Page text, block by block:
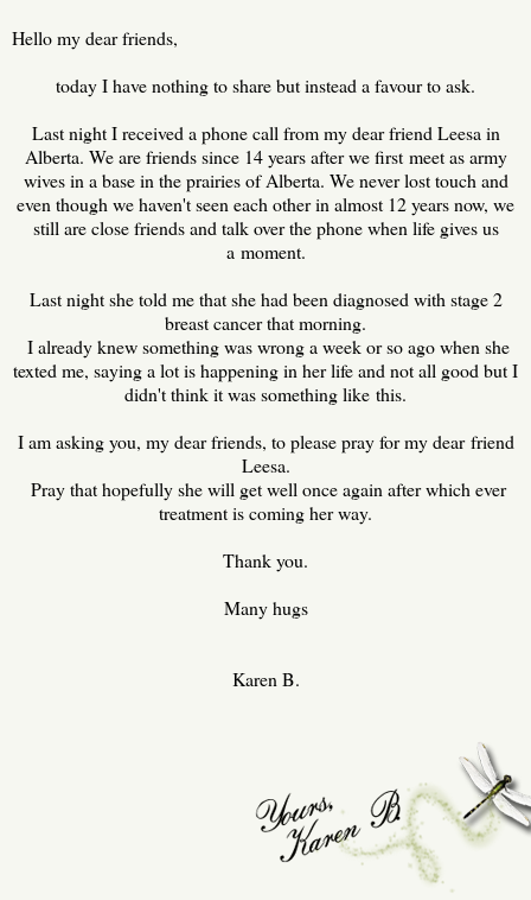
Hello my dear friends,
today I have nothing to share but instead a favour to ask.
Last night I received a phone call from my dear friend Leesa in
Alberta. We are friends since 14 years after we first meet as army
wives in a base in the prairies of Alberta. We never lost touch and
even though we haven't seen each other in almost 12 years now, we
still are close friends and talk over the phone when life gives us
a moment.
Last night she told me that she had been diagnosed with stage 2
breast cancer that morning.
I already knew something was wrong a week or so ago when she
texted me, saying a lot is happening in her life and not all good but I
didn't think it was something like this.
I am asking you, my dear friends, to please pray for my dear friend
Leesa.
Pray that hopefully she will get well once again after which ever
treatment is coming her way.
Thank you.
Many hugs
Karen B.